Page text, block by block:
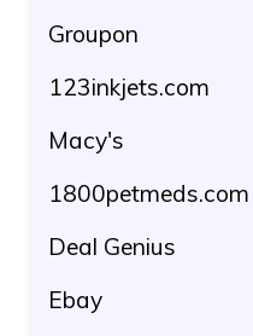
Groupon
123inkjets.com
Macy's
1800petmeds.com
Deal Genius
Ebay